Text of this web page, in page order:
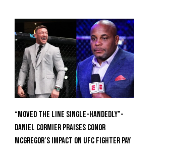
“Moved the Line Single-Handedly”-
Daniel Cormier Praises Conor
McGregor’s Impact on UFC Fighter Pay